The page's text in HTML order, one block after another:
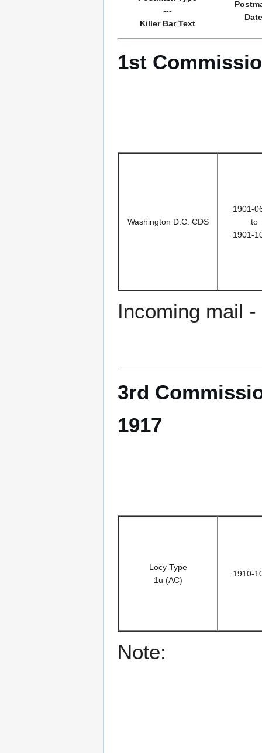
---
Killer Bar Text
Date
1st
Washington D.C. CDS
1901-
to
1901-
Incoming mail
3rd
1917
Locy Type
1u (AC)
1910-
Note: